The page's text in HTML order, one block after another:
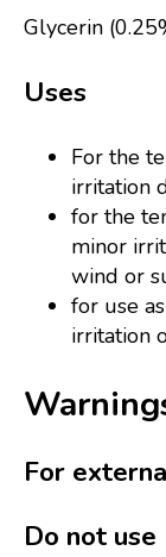
Glycerin
Uses
For the
irritation
for the
minor
wind or
for use
irritation
For
Do not use